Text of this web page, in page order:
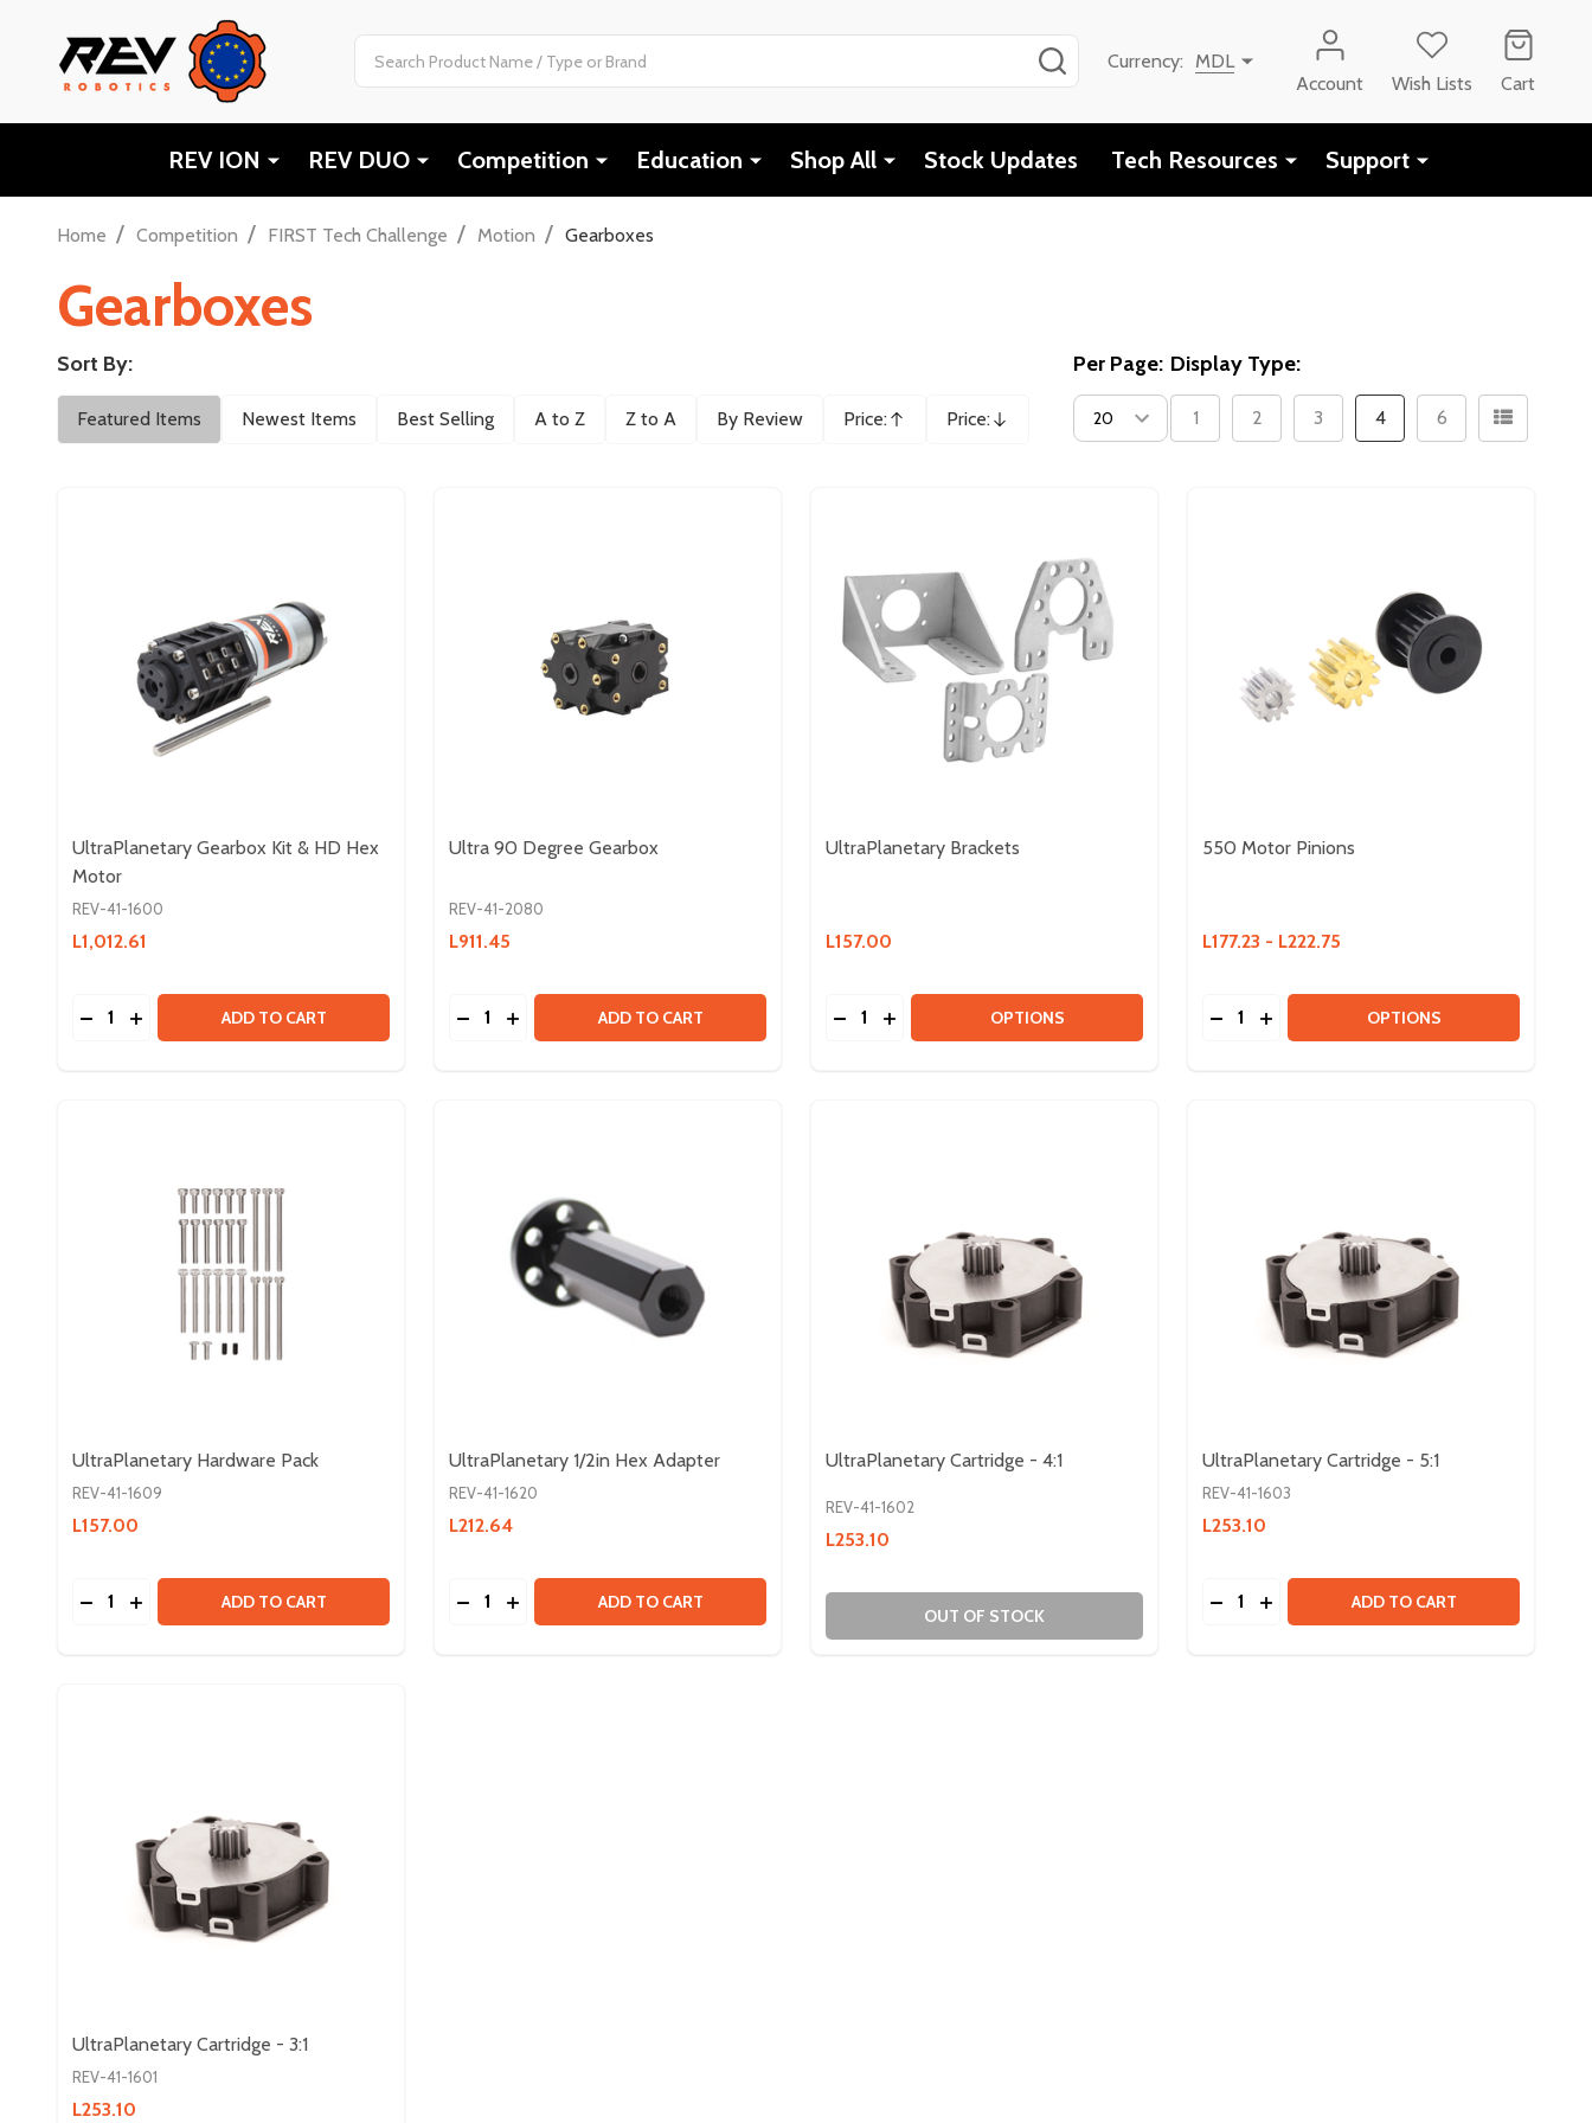
SEARCHCurrency:
MDL
Account
Wish Lists Cart
REV ION REV DUO Competition Education Shop All Stock Updates Tech Resources Support
Home / Competition / FIRST Tech Challenge / Motion / Gearboxes
Gearboxes
Filter
By
Sort By:
Featured Items Newest Items Best Selling A to Z Z to A By Review Price:
Ascending
Price:
Descending
Per Page: Display Type:
1 2 3 4 6
UltraPlanetary Gearbox Kit & HD Hex
Motor
REV-41-1600
L1,012.61
Quantity:
DECREASE QUANTITY OF ULTRAPLANETARY GEARBOX KIT & HD HEX MOTOR
INCREASE QUANTITY OF ULTRAPLANETARY GEARBOX KIT & HD HEX MOTOR
ADD TO CART
Ultra 90 Degree Gearbox
REV-41-2080
L911.45
Quantity:
DECREASE QUANTITY OF ULTRA 90 DEGREE GEARBOX
INCREASE QUANTITY OF ULTRA 90 DEGREE GEARBOX
ADD TO CART
UltraPlanetary Brackets
L157.00
Quantity:
DECREASE QUANTITY OF ULTRAPLANETARY BRACKETS
INCREASE QUANTITY OF ULTRAPLANETARY BRACKETS
OPTIONS
550 Motor Pinions
L177.23 - L222.75
Quantity:
DECREASE QUANTITY OF 550 MOTOR
INCREASE QUANTITY OF 550
OPTIONS
UltraPlanetary Hardware Pack
REV-41-1609
L157.00
Quantity:
DECREASE QUANTITY OF ULTRAPLANETARY HARDWARE PACK
INCREASE QUANTITY OF ULTRAPLANETARY HARDWARE PACK
ADD TO CART
UltraPlanetary 1/2in Hex Adapter
REV-41-1620
L212.64
Quantity:
DECREASE QUANTITY OF ULTRAPLANETARY 1/2IN HEX ADAPTER
INCREASE QUANTITY OF ULTRAPLANETARY 1/2IN HEX ADAPTER
ADD TO CART
UltraPlanetary Cartridge - 4:1
REV-41-1602
L253.10
OUT OF STOCK
UltraPlanetary Cartridge - 5:1
REV-41-1603
L253.10
Quantity:
DECREASE QUANTITY OF
INCREASE QUANTITY OF
ADD TO CART
UltraPlanetary Cartridge - 3:1
REV-41-1601
L253.10